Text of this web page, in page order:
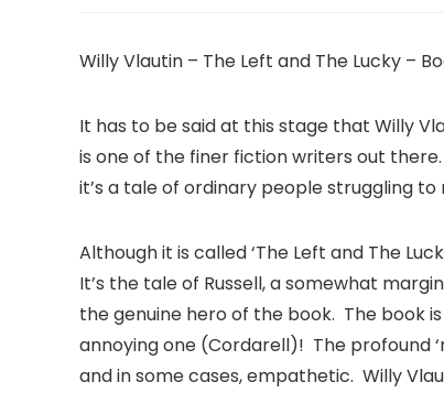
Willy Vlautin – The Left and The Lucky –
It has to be said at this stage that Willy
is one of the finer fiction writers out
it’s a tale of ordinary people struggling
Although it is called ‘The Left and The
It’s the tale of Russell, a somewhat
the genuine hero of the book. The book
annoying one (Cordarell)! The profound
and in some cases, empathetic. Willy